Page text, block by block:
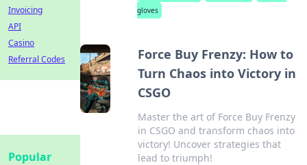
gloves
Force Buy Frenzy: How to
Turn Chaos into Victory in
CSGO
Master the art of Force Buy Frenzy
in CSGO and transform chaos into
victory! Uncover strategies that
lead to triumph!
Invoicing
API
Casino
Referral Codes
Popular